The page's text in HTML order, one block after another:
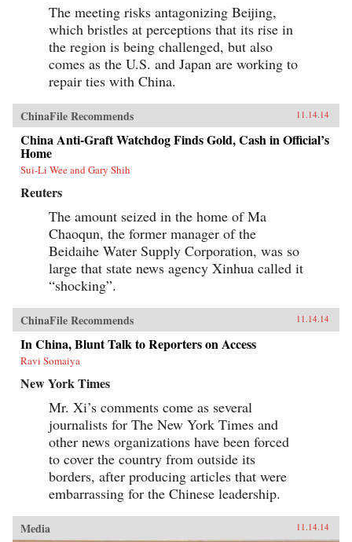
The meeting risks antagonizing Beijing,
which bristles at perceptions that its rise in
the region is being challenged, but also
comes as the U.S. and Japan are working to
repair ties with China.
ChinaFile Recommends 11.14.14
China Anti-Graft Watchdog Finds Gold, Cash in Official’s
Home
Sui-Li Wee and Gary Shih
Reuters
The amount seized in the home of Ma
Chaoqun, the former manager of the
Beidaihe Water Supply Corporation, was so
large that state news agency Xinhua called it
“shocking”.
ChinaFile Recommends 11.14.14
In China, Blunt Talk to Reporters on Access
Ravi Somaiya
New York Times
Mr. Xi’s comments come as several
journalists for The New York Times and
other news organizations have been forced
to cover the country from outside its
borders, after producing articles that were
embarrassing for the Chinese leadership.
Media 11.14.14